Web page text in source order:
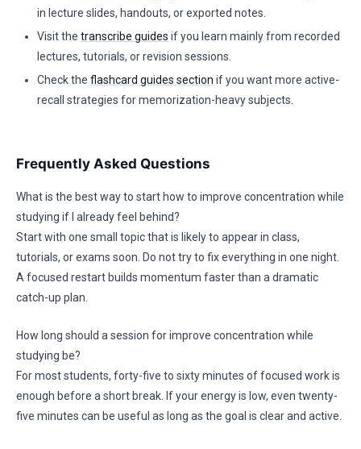
in lecture slides, handouts, or exported notes.
Visit the transcribe guides if you learn mainly from recorded
lectures, tutorials, or revision sessions.
Check the flashcard guides section if you want more active-
recall strategies for memorization-heavy subjects.
Frequently Asked Questions
What is the best way to start how to improve concentration while
studying if I already feel behind?
Start with one small topic that is likely to appear in class,
tutorials, or exams soon. Do not try to fix everything in one night.
A focused restart builds momentum faster than a dramatic
catch-up plan.
How long should a session for improve concentration while
studying be?
For most students, forty-five to sixty minutes of focused work is
enough before a short break. If your energy is low, even twenty-
five minutes can be useful as long as the goal is clear and active.